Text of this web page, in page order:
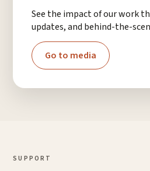
See the impact of our work
updates, and behind-the-
Go to media
SUPPORT